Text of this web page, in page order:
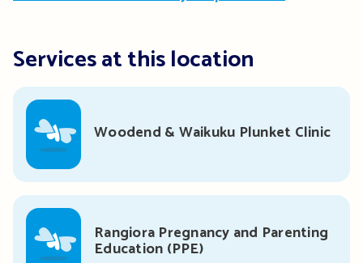
Services at this location
Woodend & Waikuku Plunket Clinic
Rangiora Pregnancy and Parenting
Education (PPE)